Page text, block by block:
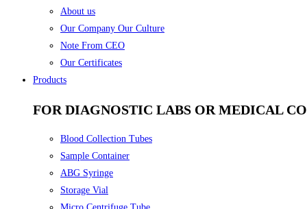
About us
Our Company Our Culture
Note From CEO
Our Certificates
Products
FOR DIAGNOSTIC LABS OR MEDICAL
Blood Collection Tubes
Sample Container
ABG Syringe
Storage Vial